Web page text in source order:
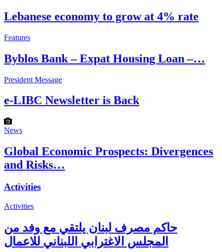
Lebanese economy to grow at 4% rate
Features
Byblos Bank – Expat Housing Loan –…
President Message
e-LIBC Newsletter is Back
News
Global Economic Prospects: Divergences
and Risks…
Activities
Activities
حاكم مصرف لبنان يلتقي مع وفد من
المجلس الاغترابي اللبناني للاعمال